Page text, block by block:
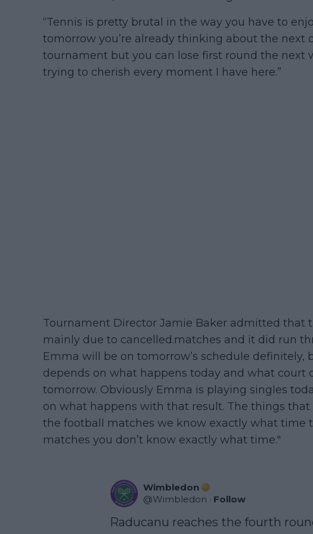
“Tennis is pretty brutal in the way you have to
tomorrow you’re already thinking about the next
tournament but you can lose first round the next
trying to cherish every moment I have here.”
Tournament Director Jamie Baker admitted that
mainly due to cancelled.matches and it did run
Emma will be on tomorrow’s schedule definitely,
depends on what happens today and what court
tomorrow. Obviously Emma is playing singles
on what happens with that result. The things
the football matches we know exactly what time
matches you don’t know exactly what time."
Wimbledon
@Wimbledon · Follow
Raducanu reaches the fourth